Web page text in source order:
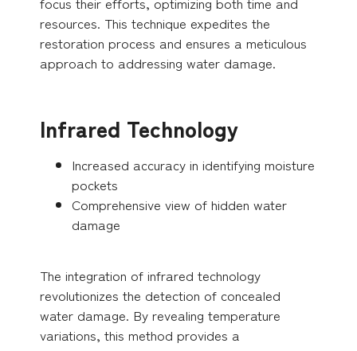
resources. This technique expedites the
restoration process and ensures a meticulous
approach to addressing water damage.
Infrared Technology
Increased accuracy in identifying moisture
pockets
Comprehensive view of hidden water
damage
The integration of infrared technology
revolutionizes the detection of concealed
water damage. By revealing temperature
variations, this method provides a